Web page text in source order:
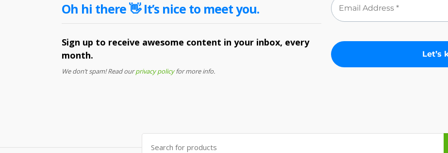
Oh hi there 👋 It’s nice to meet you.
Sign up to receive awesome content in your inbox, every
month.
We don’t spam! Read ourprivacy policyfor more info.
Search
for: